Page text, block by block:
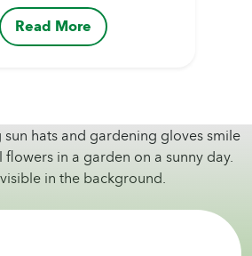
older adult to adjust to. One
caregivers can help them to
Read More